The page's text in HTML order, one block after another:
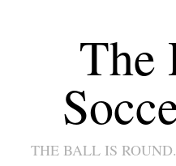
The
THE BALL IS